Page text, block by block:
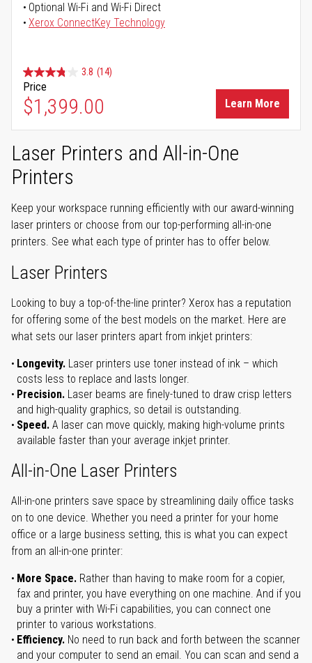
Optional Wi-Fi and Wi-Fi Direct
Xerox ConnectKey Technology
3.8 (14)
Price
$1,399.00 Learn More
Laser Printers and All-in-One
Printers
Keep your workspace running efficiently with our award-winning
laser printers or choose from our top-performing all-in-one
printers. See what each type of printer has to offer below.
Laser Printers
Looking to buy a top-of-the-line printer? Xerox has a reputation
for offering some of the best models on the market. Here are
what sets our laser printers apart from inkjet printers:
Longevity. Laser printers use toner instead of ink – which
costs less to replace and lasts longer.
Precision. Laser beams are finely-tuned to draw crisp letters
and high-quality graphics, so detail is outstanding.
Speed. A laser can move quickly, making high-volume prints
available faster than your average inkjet printer.
All-in-One Laser Printers
All-in-one printers save space by streamlining daily office tasks
on to one device. Whether you need a printer for your home
office or a large business setting, this is what you can expect
from an all-in-one printer:
More Space. Rather than having to make room for a copier,
fax and printer, you have everything on one machine. And if you
buy a printer with Wi-Fi capabilities, you can connect one
printer to various workstations.
Efficiency. No need to run back and forth between the scanner
and your computer to send an email. You can scan and send a